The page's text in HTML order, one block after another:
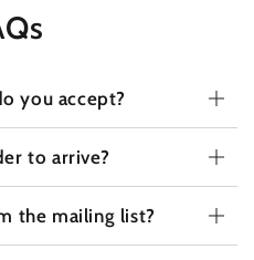
you accept?
to arrive?
the mailing list?